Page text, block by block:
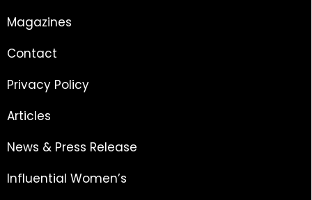
Magazines
Contact
Privacy Policy
Articles
News & Press Release
Influential Women’s